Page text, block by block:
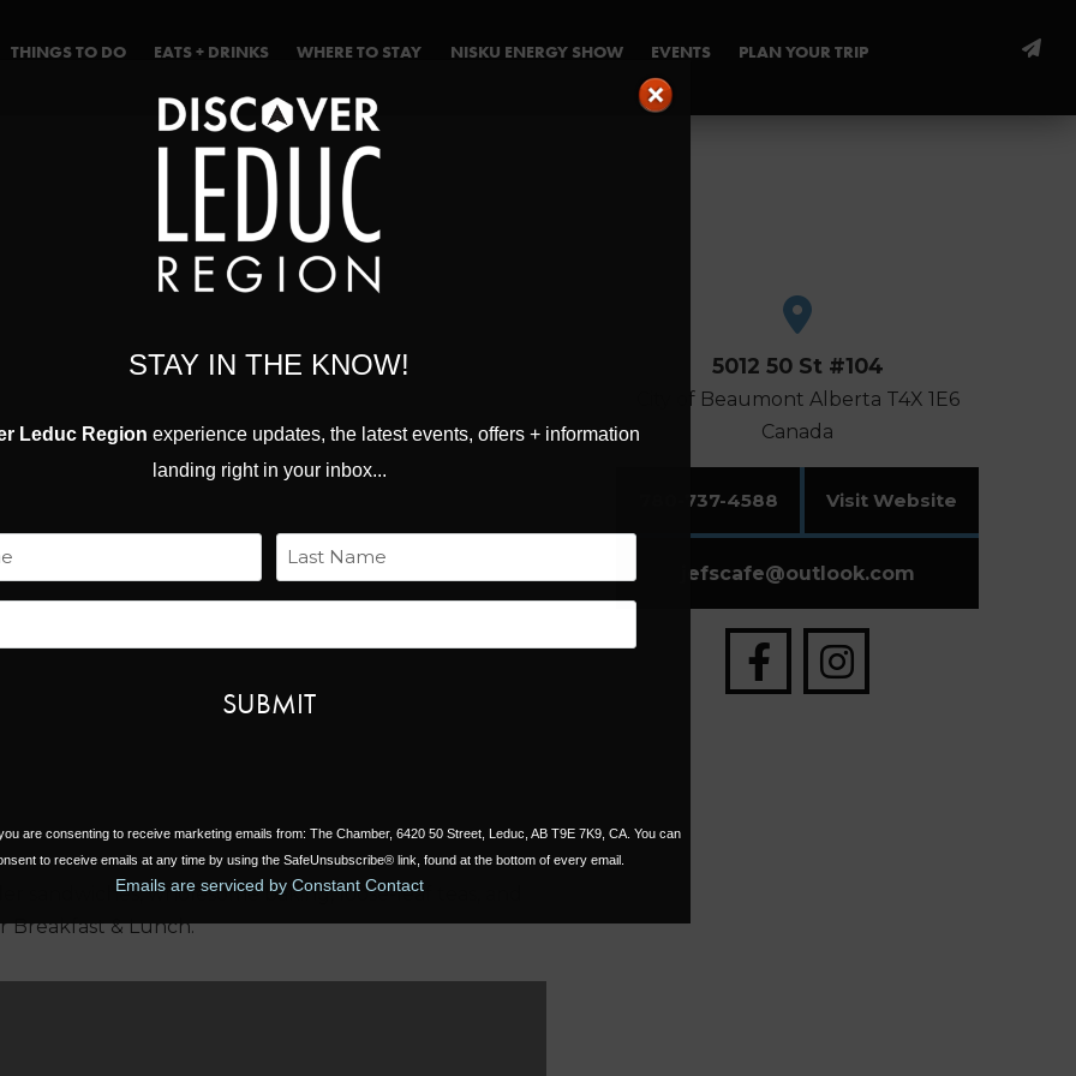
THINGS TO DO EATS + DRINKS WHERE TO STAY NISKU ENERGY SHOW EVENTS PLAN YOUR TRIP
Next
sandwiches, wholesome baking, loose-leaf teas, and
Breakfast & Lunch.
5012 50 St #104
City of Beaumont Alberta T4X 1E6
Canada
780-737-4588 Visit Website
jefscafe@outlook.com
STAY IN THE KNOW!
Leduc Region experience updates, the latest events, offers + information
landing right in your inbox...
are consenting to receive marketing emails from: The Chamber, 6420 50 Street, Leduc, AB T9E 7K9, CA. You can
to receive emails at any time by using the SafeUnsubscribe® link, found at the bottom of every email.
Emails are serviced by Constant Contact